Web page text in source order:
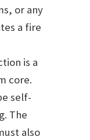
or any
a fire
is a
core.
self-
The
also